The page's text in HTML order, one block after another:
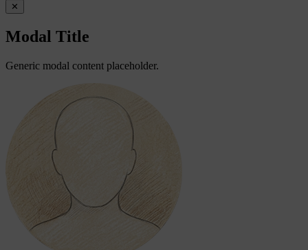
✕
Modal Title
Generic modal content placeholder.